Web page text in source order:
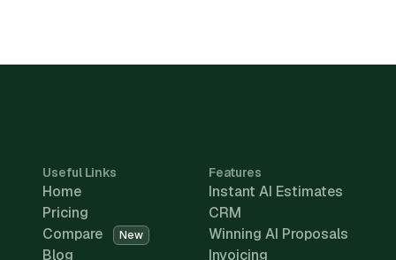
Useful Links
Home
Pricing
Compare
New
Blog
Features
Instant AI Estimates
CRM
Winning AI Proposals
Invoicing